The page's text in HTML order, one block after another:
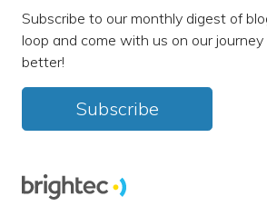
Subscribe to our monthly digest of
loop and come with us on our
better!
Subscribe